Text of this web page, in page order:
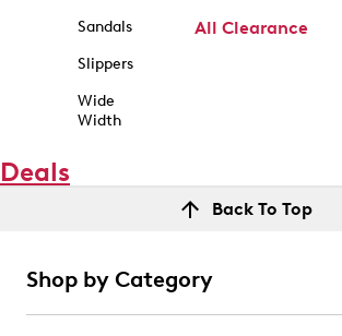
Sandals
Slippers
Wide
Width
All Clearance
Deals
Back To Top
Shop by Category